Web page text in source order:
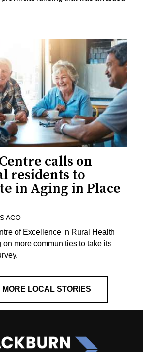
calls on
residents to
in Aging in Place
AGO
of Excellence in Rural Health
more communities to take its
MORE LOCAL STORIES